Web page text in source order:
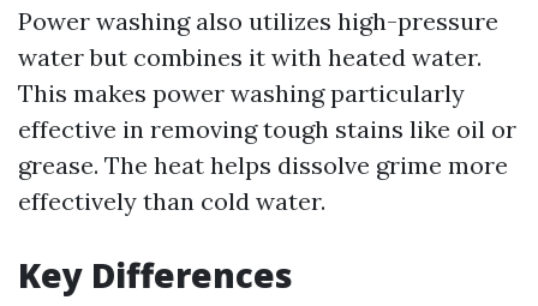
Power washing also utilizes high-pressure
water but combines it with heated water.
This makes power washing particularly
effective in removing tough stains like oil or
grease. The heat helps dissolve grime more
effectively than cold water.
Key Differences